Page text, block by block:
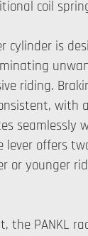
coil
cylinder is
riding.
with
seamlessly
lever offers
or younger
the PANKL